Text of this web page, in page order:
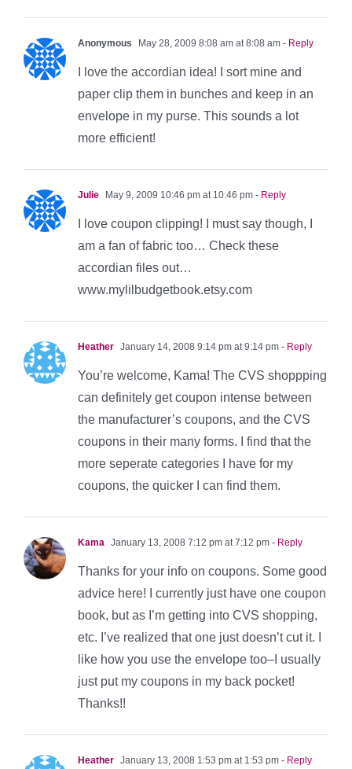
Anonymous May 28, 2009 8:08 am at 8:08 am - Reply
I love the accordian idea! I sort mine and
paper clip them in bunches and keep in an
envelope in my purse. This sounds a lot
more efficient!
Julie May 9, 2009 10:46 pm at 10:46 pm - Reply
I love coupon clipping! I must say though, I
am a fan of fabric too… Check these
accordian files out…
www.mylilbudgetbook.etsy.com
Heather January 14, 2008 9:14 pm at 9:14 pm - Reply
You’re welcome, Kama! The CVS shoppping
can definitely get coupon intense between
the manufacturer’s coupons, and the CVS
coupons in their many forms. I find that the
more seperate categories I have for my
coupons, the quicker I can find them.
Kama January 13, 2008 7:12 pm at 7:12 pm - Reply
Thanks for your info on coupons. Some good
advice here! I currently just have one coupon
book, but as I’m getting into CVS shopping,
etc. I’ve realized that one just doesn’t cut it. I
like how you use the envelope too–I usually
just put my coupons in my back pocket!
Thanks!!
Heather January 13, 2008 1:53 pm at 1:53 pm - Reply